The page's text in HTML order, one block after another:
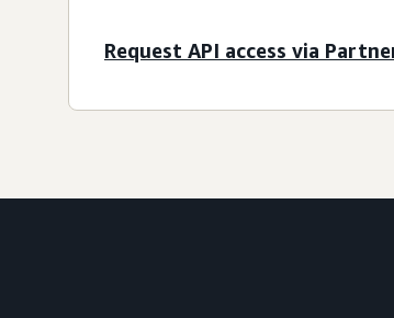
Request API access via